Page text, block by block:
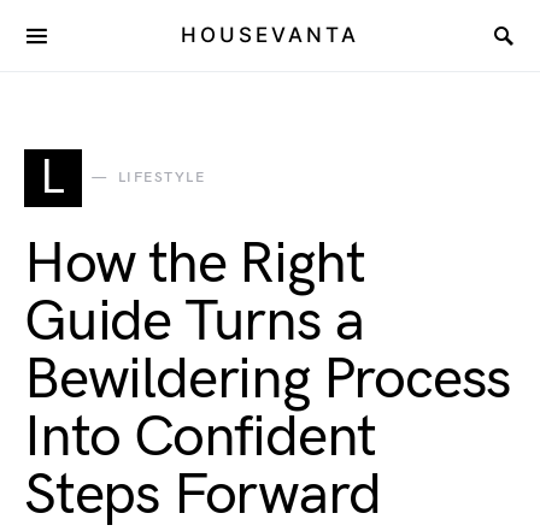
HOUSEVANTA
L LIFESTYLE
How the Right
Guide Turns a
Bewildering Process
Into Confident
Steps Forward